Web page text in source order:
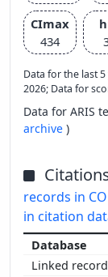
CImax
434
Data for the last
2026; Data for
Data for ARIS
archive )
records in
in citation